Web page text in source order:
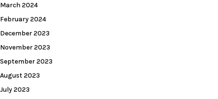
March 2024
February 2024
December 2023
November 2023
September 2023
August 2023
July 2023